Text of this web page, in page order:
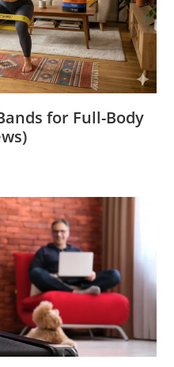
for Full-Body